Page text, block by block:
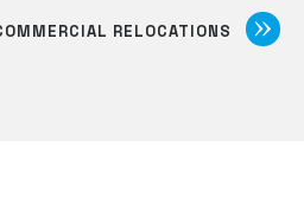
RELOCATIONS